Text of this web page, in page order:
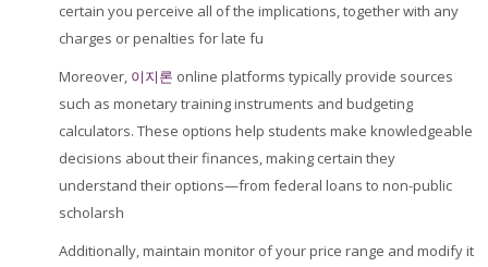
certain you perceive all of the implications, together with any
charges or penalties for late fu
Moreover, 이지론 online platforms typically provide sources
such as monetary training instruments and budgeting
calculators. These options help students make knowledgeable
decisions about their finances, making certain they
understand their options—from federal loans to non-public
scholarsh
Additionally, maintain monitor of your price range and modify it